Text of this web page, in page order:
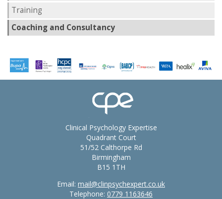
Training
Coaching and Consultancy
Clinical Psychology Expertise
Quadrant Court
51/52 Calthorpe Rd
Birmingham
B15 1TH
Email: mail@clinpsychexpert.co.uk
Telephone: 0779 1163646